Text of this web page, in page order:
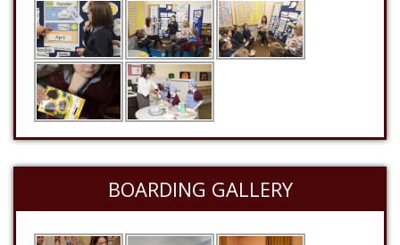
BOARDING GALLERY